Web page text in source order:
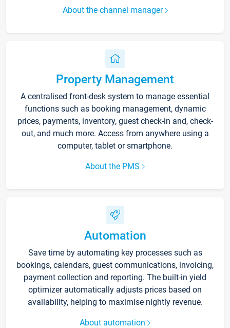
About the channel manager
Property Management
A centralised front-desk system to manage essential
functions such as booking management, dynamic
prices, payments, inventory, guest check-in and, check-
out, and much more. Access from anywhere using a
computer, tablet or smartphone.
About the PMS
Automation
Save time by automating key processes such as
bookings, calendars, guest communications, invoicing,
payment collection and reporting. The built-in yield
optimizer automatically adjusts prices based on
availability, helping to maximise nightly revenue.
About automation